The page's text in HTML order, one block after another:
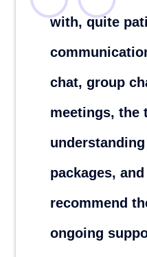
Responsible,
problems
JOB!!!
London ,United Kingdon